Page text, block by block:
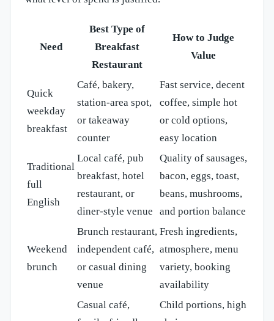
Need
Best Type of
Breakfast
Restaurant
How to Judge
Value
Quick
weekday
breakfast
Café, bakery,
station-area spot,
or takeaway
counter
Fast service, decent
coffee, simple hot
or cold options,
easy location
Traditional
full
English
Local café, pub
breakfast, hotel
restaurant, or
diner-style venue
Quality of sausages,
bacon, eggs, toast,
beans, mushrooms,
and portion balance
Weekend
brunch
Brunch restaurant,
independent café,
or casual dining
venue
Fresh ingredients,
atmosphere, menu
variety, booking
availability
Casual café,
Child portions, high